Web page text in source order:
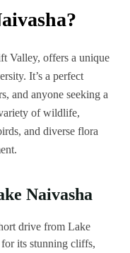
Valley, offers a unique
It’s a perfect
and anyone seeking a
of wildlife,
and diverse flora
Naivasha
drive from Lake
its stunning cliffs,